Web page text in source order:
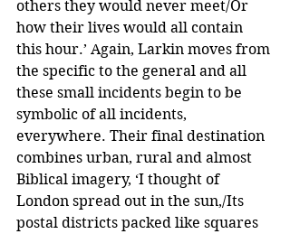
others they would never meet/Or
how their lives would all contain
this hour.’ Again, Larkin moves from
the specific to the general and all
these small incidents begin to be
symbolic of all incidents,
everywhere. Their final destination
combines urban, rural and almost
Biblical imagery, ‘I thought of
London spread out in the sun,/Its
postal districts packed like squares